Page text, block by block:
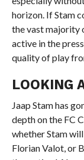
horizon. If Stam
the vast majority
active in the
quality of play
LOOKING
Jaap Stam has
depth on the FC
whether Stam
Florian Valot, or